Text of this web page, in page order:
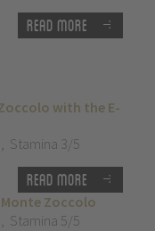
Read more
with the E-
, Stamina 3/5
Read more
Zoccolo
, Stamina 5/5